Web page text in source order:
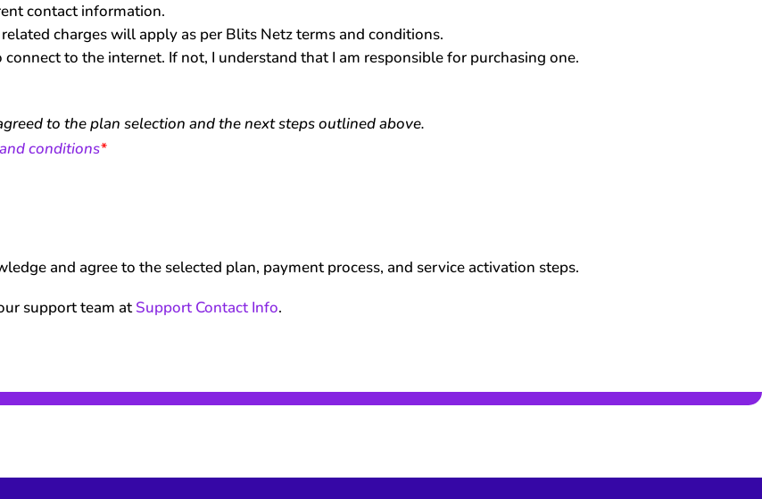
contact information.
charges will apply as per Blits Netz terms and conditions.
to the internet. If not, I understand that I am responsible for purchasing one.
to the plan selection and the next steps outlined above.
conditions*
and agree to the selected plan, payment process, and service activation steps.
support team atSupport Contact Info.